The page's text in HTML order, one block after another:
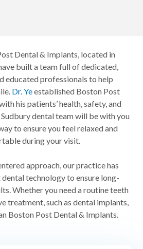
Dental & Implants, located in
built a team full of dedicated,
educated professionals to help
Dr. Yeestablished Boston Post
his patients’ health, safety, and
dental team will be with you
to ensure you feel relaxed and
during your visit.
approach, our practice has
technology to ensure long-
Whether you need a routine teeth
treatment, such as dental implants,
Boston Post Dental & Implants.